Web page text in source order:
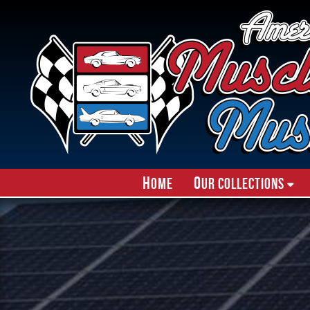
Home Our Collections